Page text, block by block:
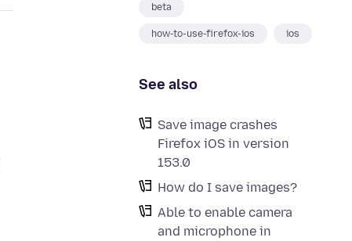
beta
how-to-use-firefox-ios ios
See also
Save image crashes
Firefox iOS in version
153.0
How do I save images?
Able to enable camera
and microphone in